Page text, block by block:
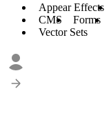
Appear Effects
CMS
Forms
Vector Sets